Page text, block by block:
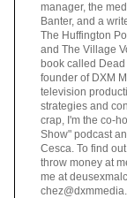
manager, the
Banter, and a
The Huffington
and The Village
book called
founder of DXM
television
strategies and
crap, I'm the co-
Show" podcast
Cesca. To find
throw money at
me at